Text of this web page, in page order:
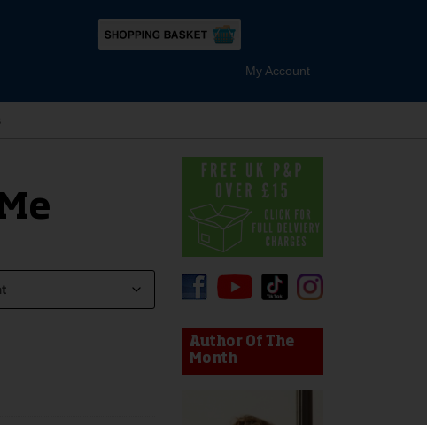
My Account
device users, explore by touch or with swipe gestures.
Author Of The
Month